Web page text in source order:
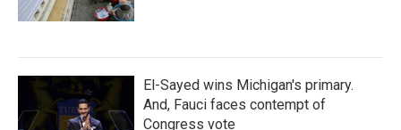
El-Sayed wins Michigan's primary.
And, Fauci faces contempt of
Congress vote